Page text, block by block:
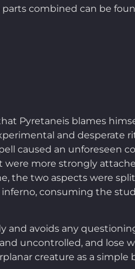
parts combined can be
Pyretaneis blames
and desperate
caused an
were more strongly
two aspects were
consuming the
and avoids any
uncontrolled, and lose
creature as a simple